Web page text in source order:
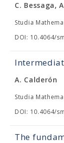
C. Bessaga,
Studia
DOI: 10.4064/
A. Calderón
Studia
DOI: 10.4064/
The